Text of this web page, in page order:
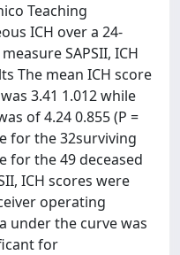
Teaching
ICH over a 24-
SAPSII, ICH
The mean ICH score
3.41 1.012 while
of 4.24 0.855 (P =
for the 32surviving
for the 49 deceased
ICH scores were
operating
under the curve was
for